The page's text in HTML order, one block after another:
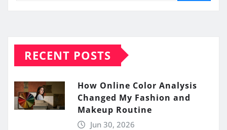
RECENT POSTS
How Online Color Analysis
Changed My Fashion and
Makeup Routine
Jun 30, 2026